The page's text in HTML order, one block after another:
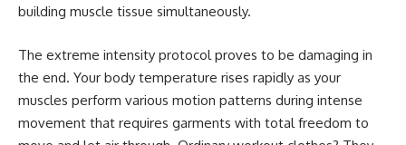
building muscle tissue simultaneously.
The extreme intensity protocol proves to be damaging in
the end. Your body temperature rises rapidly as your
muscles perform various motion patterns during intense
movement that requires garments with total freedom to